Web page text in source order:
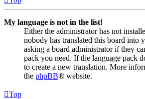
My language is not in the list!
Either the administrator has not
nobody has translated this board into
asking a board administrator if they
pack you need. If the language pack
to create a new translation. More
the phpBB® website.
Top